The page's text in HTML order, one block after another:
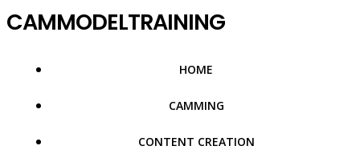
Skip
to
CAMMODELTRAINING
HOME
CAMMING
CONTENT CREATION